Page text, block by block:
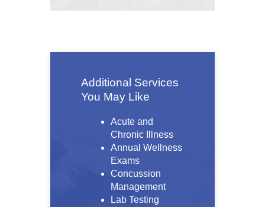
Additional Services
You May Like
Acute and
Chronic Illness
Annual Wellness
Exams
Concussion
Management
Lab Testing